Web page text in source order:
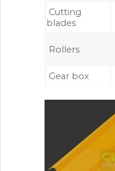
Cutting
blades
Rollers
Gear box